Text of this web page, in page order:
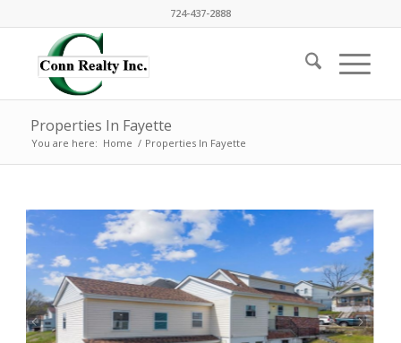
724-437-2888
Properties In Fayette
You are here: Home / Properties In Fayette